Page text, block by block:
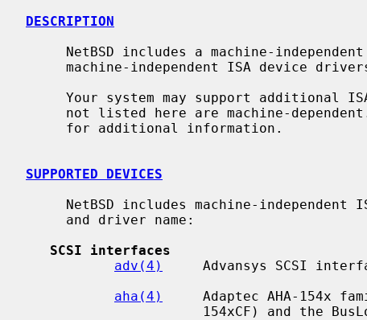
DESCRIPTION
not listed here are machine-
SUPPORTED DEVICES
SCSI interfaces
adv(4)
Advansys SCSI
aha(4)
Adaptec AHA-154x